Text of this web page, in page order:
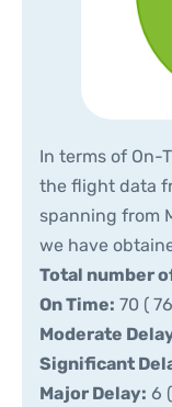
In terms of On-
the flight data
spanning from
we have
Total number
On Time: 70 (
Moderate
Significant
Major Delay: 6